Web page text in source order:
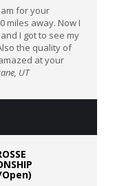
for your
miles away. Now I
I got to see my
the quality of
at your
UT